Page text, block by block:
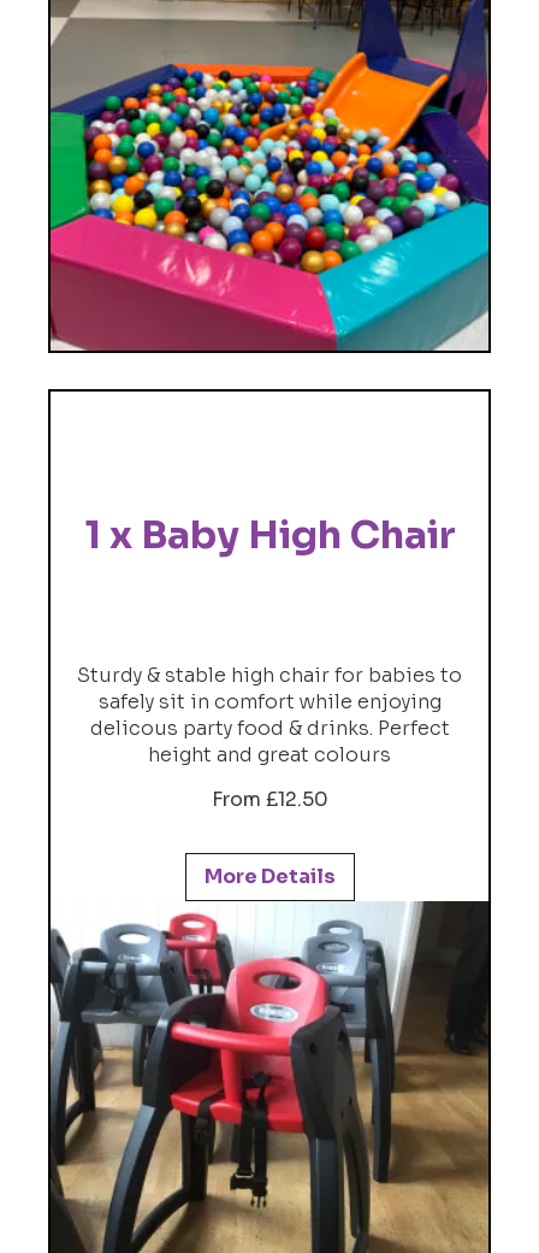
1 x Baby High Chair
Sturdy & stable high chair for babies to
safely sit in comfort while enjoying
delicous party food & drinks. Perfect
height and great colours
From £12.50
More Details